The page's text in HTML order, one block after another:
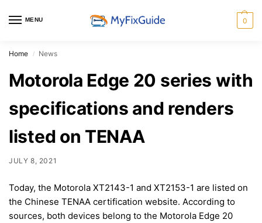
MENU 0
Home / News
Motorola Edge 20 series with
specifications and renders
listed on TENAA
JULY 8, 2021
Today, the Motorola XT2143-1 and XT2153-1 are listed on
the Chinese TENAA certification website. According to
sources, both devices belong to the Motorola Edge 20